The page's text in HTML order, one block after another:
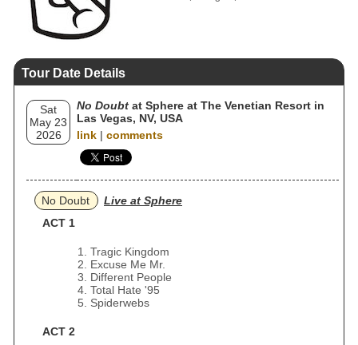
Tour Date Details
Sat
May 23
2026
No Doubt at Sphere at The Venetian Resort in
Las Vegas, NV, USA
link | comments
No Doubt
Live at Sphere
ACT 1
Tragic Kingdom
Excuse Me Mr.
Different People
Total Hate '95
Spiderwebs
ACT 2